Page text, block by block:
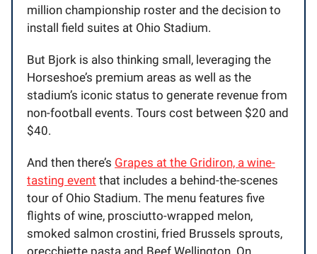
million championship roster and the decision to
install field suites at Ohio Stadium.
But Bjork is also thinking small, leveraging the
Horseshoe’s premium areas as well as the
stadium’s iconic status to generate revenue from
non-football events. Tours cost between $20 and
$40.
And then there’s Grapes at the Gridiron, a wine-
tasting event that includes a behind-the-scenes
tour of Ohio Stadium. The menu features five
flights of wine, prosciutto-wrapped melon,
smoked salmon crostini, fried Brussels sprouts,
orecchiette pasta and Beef Wellington. On